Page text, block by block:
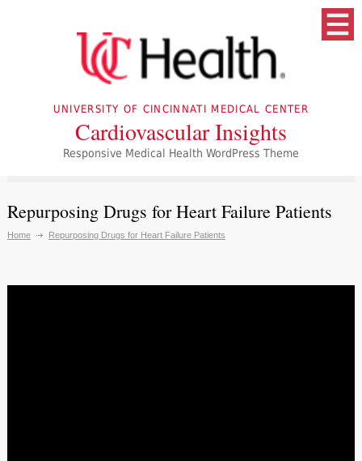
UNIVERSITY OF CINCINNATI MEDICAL CENTER
Cardiovascular Insights
Responsive Medical Health WordPress Theme
Repurposing Drugs for Heart Failure Patients
Home Repurposing Drugs for Heart Failure Patients